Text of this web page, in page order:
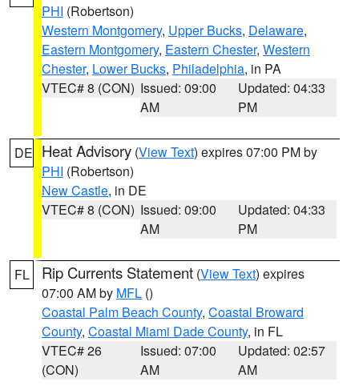
PHI (Robertson)
Western Montgomery, Upper Bucks, Delaware,
Eastern Montgomery, Eastern Chester, Western
Chester, Lower Bucks, Philadelphia, in PA
VTEC# 8 (CON) Issued: 09:00
AM
Updated: 04:33
PM
DE Heat Advisory (View Text) expires 07:00 PM by
PHI (Robertson)
New Castle, in DE
VTEC# 8 (CON) Issued: 09:00
AM
Updated: 04:33
PM
FL Rip Currents Statement (View Text) expires
07:00 AM by MFL ()
Coastal Palm Beach County, Coastal Broward
County, Coastal Miami Dade County, in FL
VTEC# 26
(CON)
Issued: 07:00
AM
Updated: 02:57
AM